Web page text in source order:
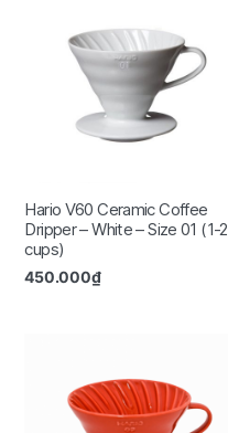
Hario V60 Ceramic Coffee
Dripper – White – Size 01 (1-2
cups)
450.000₫